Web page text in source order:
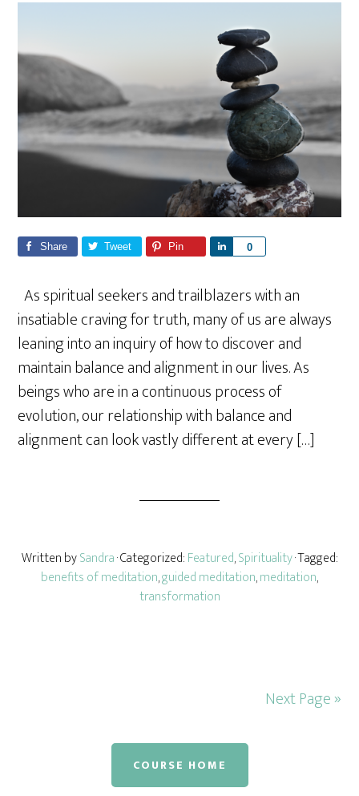
Share Tweet Pin 0
e
As spiritual seekers and trailblazers with an
insatiable craving for truth, many of us are always
leaning into an inquiry of how to discover and
maintain balance and alignment in our lives. As
beings who are in a continuous process of
evolution, our relationship with balance and
alignment can look vastly different at every […]
Written bySandra· Categorized:Featured,Spirituality· Tagged:
benefits of meditation,guided meditation,meditation,
transformation
Next Page »
COURSE HOME